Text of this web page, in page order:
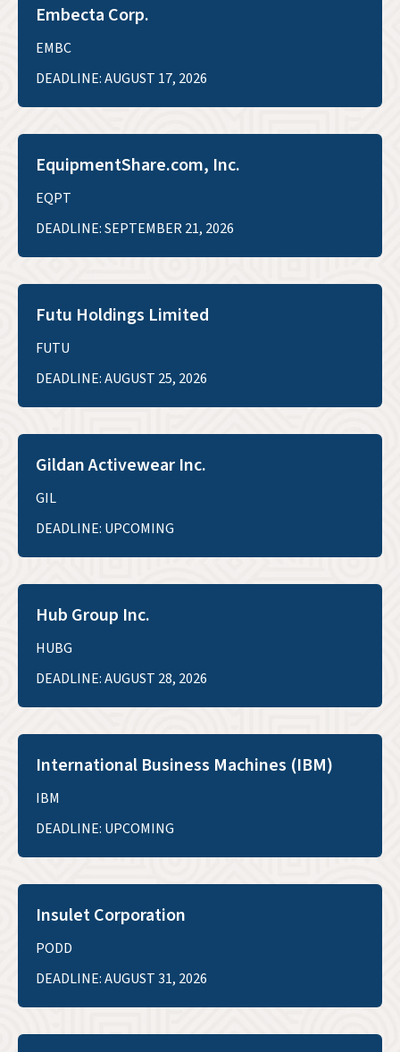
Embecta Corp.
EMBC
DEADLINE: AUGUST 17, 2026
EquipmentShare.com, Inc.
EQPT
DEADLINE: SEPTEMBER 21, 2026
Futu Holdings Limited
FUTU
DEADLINE: AUGUST 25, 2026
Gildan Activewear Inc.
GIL
DEADLINE: UPCOMING
Hub Group Inc.
HUBG
DEADLINE: AUGUST 28, 2026
International Business Machines (IBM)
IBM
DEADLINE: UPCOMING
Insulet Corporation
PODD
DEADLINE: AUGUST 31, 2026